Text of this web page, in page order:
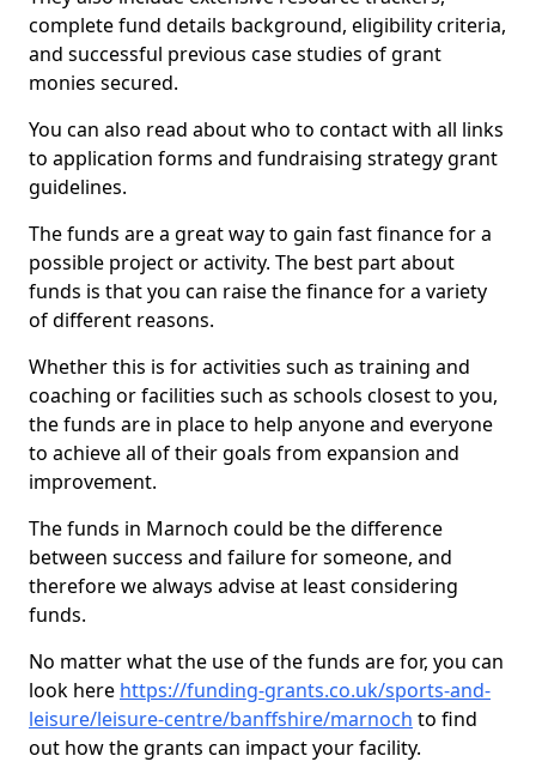
complete fund details background, eligibility criteria,
and successful previous case studies of grant
monies secured.
You can also read about who to contact with all links
to application forms and fundraising strategy grant
guidelines.
The funds are a great way to gain fast finance for a
possible project or activity. The best part about
funds is that you can raise the finance for a variety
of different reasons.
Whether this is for activities such as training and
coaching or facilities such as schools closest to you,
the funds are in place to help anyone and everyone
to achieve all of their goals from expansion and
improvement.
The funds in Marnoch could be the difference
between success and failure for someone, and
therefore we always advise at least considering
funds.
No matter what the use of the funds are for, you can
look here https://funding-grants.co.uk/sports-and-
leisure/leisure-centre/banffshire/marnoch to find
out how the grants can impact your facility.